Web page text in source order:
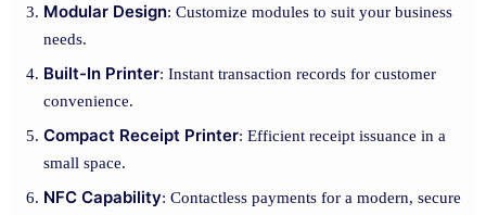
Modular Design: Customize modules to suit your business
needs.
Built-In Printer: Instant transaction records for customer
convenience.
Compact Receipt Printer: Efficient receipt issuance in a
small space.
NFC Capability: Contactless payments for a modern, secure